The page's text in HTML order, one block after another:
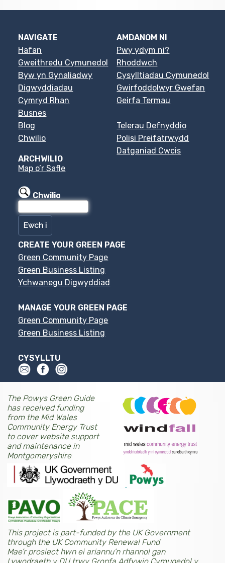
NAVIGATE
Hafan
Gweithredu Cymunedol
Byw yn Gynaliadwy
Digwyddiadau
Cymryd Rhan
Busnes
Blog
Chwilio
ARCHWILIO
Map o’r Safle
Chwilio
AMDANOM NI
Pwy ydym ni?
Rhoddwch
Cysylltiadau Cymunedol
Gwirfoddolwyr Gwefan
Geirfa Termau
Telerau Defnyddio
Polisi Preifatrwydd
Datganiad Cwcis
CREATE YOUR GREEN PAGE
Green Community Page
Green Business Listing
Ychwanegu Digwyddiad
MANAGE YOUR GREEN PAGE
Green Community Page
Green Business Listing
CYSYLLTU
The Powys Green Guide
has received funding
from the Mid Wales
Community Energy Trust
to cover website support
and maintenance in
Montgomeryshire
This project is part-funded by the UK Government
through the UK Community Renewal Fund
Mae’r prosiect hwn ei ariannu’n rhannol gan
Lywodraeth y DU trwy Gronfa Adfywio Cymunedol y